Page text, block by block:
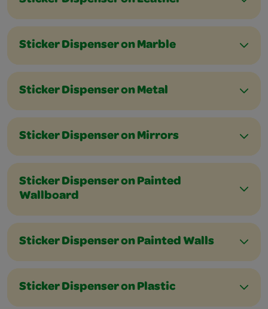
Sticker Dispenser on Marble
Sticker Dispenser on Metal
Sticker Dispenser on Mirrors
Sticker Dispenser on Painted
Wallboard
Sticker Dispenser on Painted Walls
Sticker Dispenser on Plastic